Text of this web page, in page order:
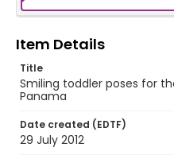
Item Details
Title
Smiling toddler poses for
Panama
Date created (EDTF)
29 July 2012